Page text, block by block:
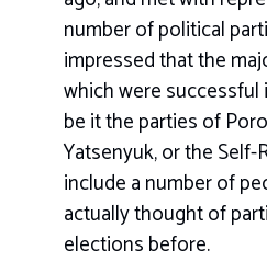
number of political
impressed that the
which were
be it the parties of
Yatsenyuk, or the Self-
include a number of
actually thought of
elections before.